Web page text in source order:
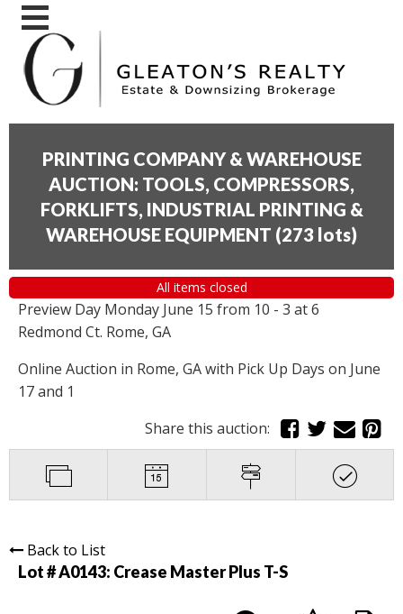
PRINTING COMPANY & WAREHOUSE
AUCTION: TOOLS, COMPRESSORS,
FORKLIFTS, INDUSTRIAL PRINTING &
WAREHOUSE EQUIPMENT (273 lots)
All items closed
Preview Day Monday June 15 from 10 - 3 at 6
Redmond Ct. Rome, GA
Online Auction in Rome, GA with Pick Up Days on June
17 and 1
Share this auction:
Back to List
Lot # A0143: Crease Master Plus T-S